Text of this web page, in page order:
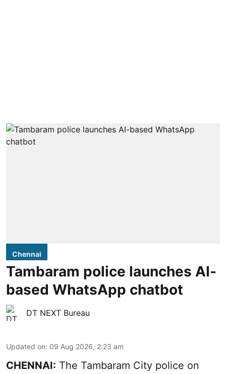
Chennai
Tambaram police launches AI-
based WhatsApp chatbot
DT NEXT Bureau
Updated on: 09 Aug 2026, 2:23 am
CHENNAI: The Tambaram City police on